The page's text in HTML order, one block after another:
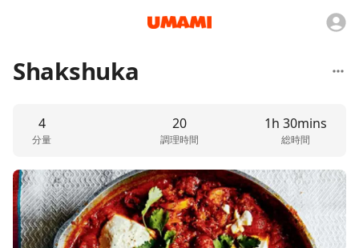
Shakshuka
4
分量
20
調理時間
1h 30mins
総時間